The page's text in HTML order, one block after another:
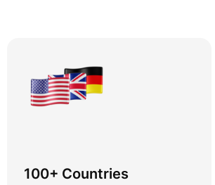
100+ Countries